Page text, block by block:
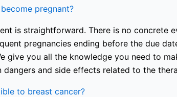
pregnant?
is straightforward. There is no
pregnancies ending before the due
give you all the knowledge you need to
and side effects related to the
to breast cancer?